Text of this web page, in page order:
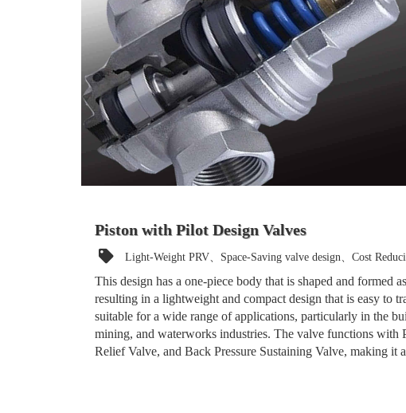
Piston with Pilot Design Valves
Light-Weight PRV、Space-Saving valve design、Cost
This design has a one-piece body that is shaped and formed
resulting in a lightweight and compact design that is easy to
suitable for a wide range of applications, particularly in the
mining, and waterworks industries. The valve functions with
Relief Valve, and Back Pressure Sustaining Valve, making it